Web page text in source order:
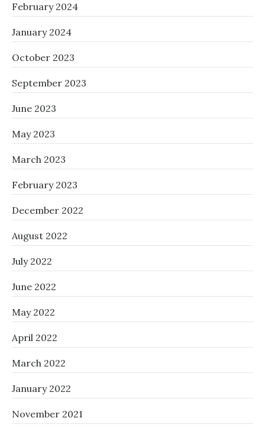
February 2024
January 2024
October 2023
September 2023
June 2023
May 2023
March 2023
February 2023
December 2022
August 2022
July 2022
June 2022
May 2022
April 2022
March 2022
January 2022
November 2021